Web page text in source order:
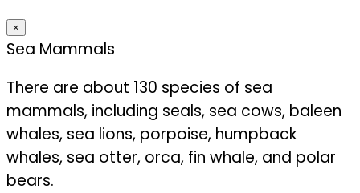
×
Sea Mammals
There are about 130 species of sea
mammals, including seals, sea cows, baleen
whales, sea lions, porpoise, humpback
whales, sea otter, orca, fin whale, and polar
bears.